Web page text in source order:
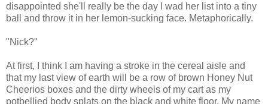
disappointed she'll really be the day I wad her list into a tiny
ball and throw it in her lemon-sucking face. Metaphorically.
"Nick?"
At first, I think I am having a stroke in the cereal aisle and
that my last view of earth will be a row of brown Honey Nut
Cheerios boxes and the dirty wheels of my cart as my
potbellied body splats on the black and white floor. My name